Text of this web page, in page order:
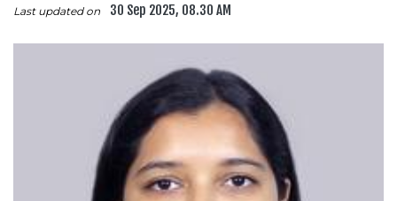
Last updated on 30 Sep 2025, 08.30 AM